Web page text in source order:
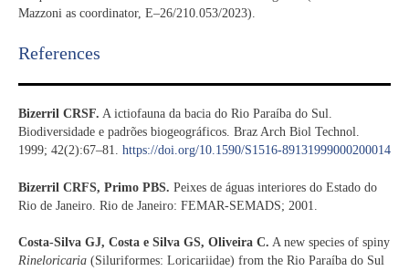
Mazzoni as coordinator, E–26/210.053/2023).
References​
Bizerril CRSF. A ictiofauna da bacia do Rio Paraíba do Sul.
Biodiversidade e padrões biogeográficos. Braz Arch Biol Technol.
1999; 42(2):67–81. https://doi.org/10.1590/S1516-89131999000200014
Bizerril CRFS, Primo PBS. Peixes de águas interiores do Estado do
Rio de Janeiro. Rio de Janeiro: FEMAR-SEMADS; 2001.
Costa-Silva GJ, Costa e Silva GS, Oliveira C. A new species of spiny
Rineloricaria (Siluriformes: Loricariidae) from the Rio Paraíba do Sul